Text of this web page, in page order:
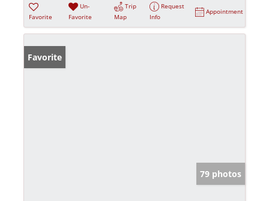
Favorite
Un-
Favorite
Trip
Map
Request
Info
Appointment
Favorite
79 photos